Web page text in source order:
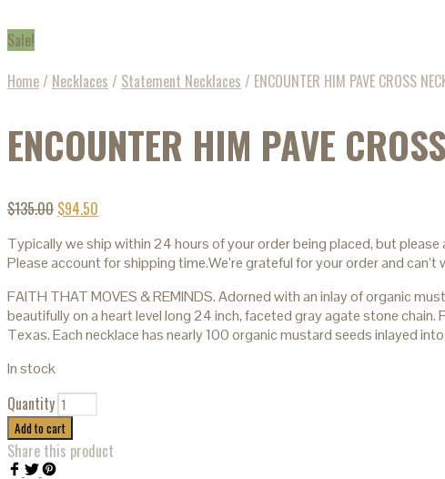
Sale!
Home/ Necklaces / Statement Necklaces / ENCOUNTER HIM PAVE CROSS
ENCOUNTER HIM PAVE
$135.00 $94.50
Typically we ship within 24 hours of your order being placed, but
Please account for shipping time.We’re grateful for your order and
FAITH THAT MOVES & REMINDS. Adorned with an inlay of organic
beautifully on a heart level long 24 inch, faceted gray agate stone
Texas. Each necklace has nearly 100 organic mustard seeds inlayed
In stock
Quantity
Add to cart
Share this product